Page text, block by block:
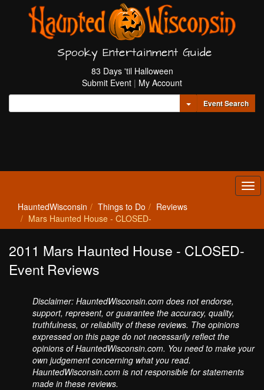
Spooky Entertainment Guide
83 Days 'til Halloween
Submit Event | My Account
Toggle Dropdown
Event Search
HauntedWisconsin Things to Do
Reviews
Mars Haunted House - CLOSED-
2011 Mars Haunted House - CLOSED-
Event Reviews
Disclaimer: HauntedWisconsin.com does not endorse,
support, represent, or guarantee the accuracy, quality,
truthfulness, or reliability of these reviews. The opinions
expressed on this page do not necessarily reflect the
opinions of HauntedWisconsin.com. You need to make your
own judgement concerning what you read.
HauntedWisconsin.com is not responsible for statements
made in these reviews.